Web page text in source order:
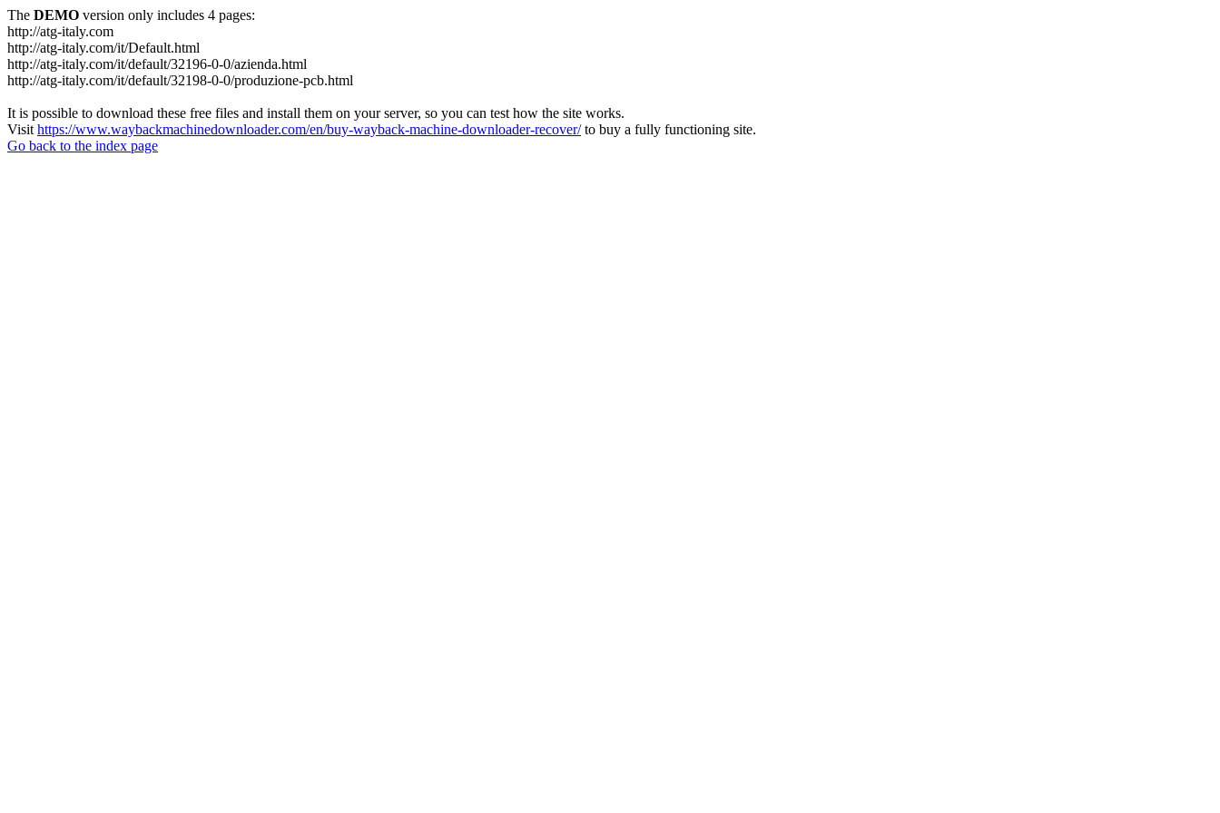
The DEMO version only includes 4 pages:
http://atg-italy.com
http://atg-italy.com/it/Default.html
http://atg-italy.com/it/default/32196-0-0/azienda.html
http://atg-italy.com/it/default/32198-0-0/produzione-pcb.html
It is possible to download these free files and install them on your server, so you can test how the site works.
Visit https://www.waybackmachinedownloader.com/en/buy-wayback-machine-downloader-recover/to buy a fully functioning site.
Go back to the index page